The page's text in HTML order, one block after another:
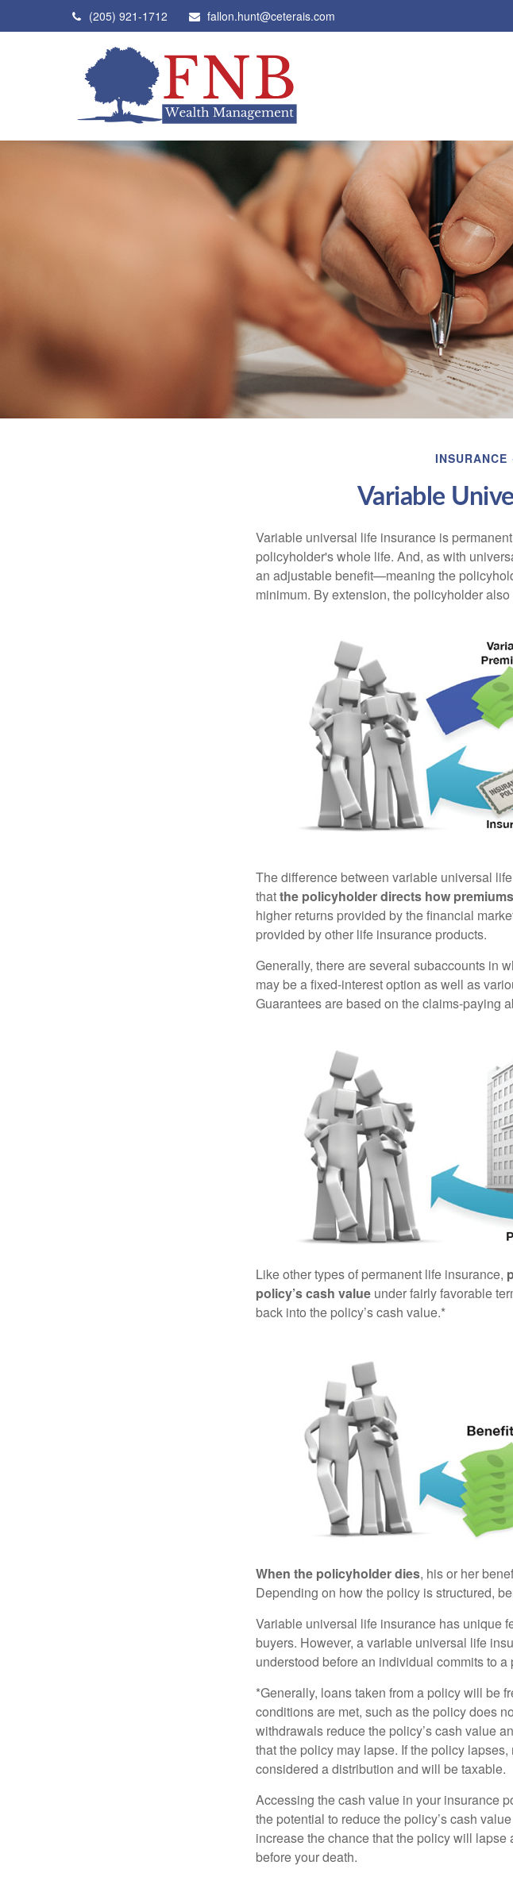
(205) 921-1712 fallon.hunt@ceterais.com
INSURANCE
Variable
Variable universal life insurance is
policyholder's whole life. And, as with
an adjustable benefit—meaning the
minimum. By extension, the policyholder
The difference between variable universal
thatthe policyholder directs how
higher returns provided by the financial
provided by other life insurance products.
Generally, there are several subaccounts in
may be a fixed-interest option as well as
Guarantees are based on the claims-paying
Like other types of permanent life insurance,
policy’s cash value under fairly favorable
back into the policy’s cash value.*
When the policyholder dies, his or her
Depending on how the policy is structured,
Variable universal life insurance has unique
buyers. However, a variable universal life
understood before an individual commits to a
*Generally, loans taken from a policy will be
conditions are met, such as the policy does
withdrawals reduce the policy’s cash value
that the policy may lapse. If the policy
considered a distribution and will be taxable.
Accessing the cash value in your
the potential to reduce the policy’s cash
increase the chance that the policy will
before your death.